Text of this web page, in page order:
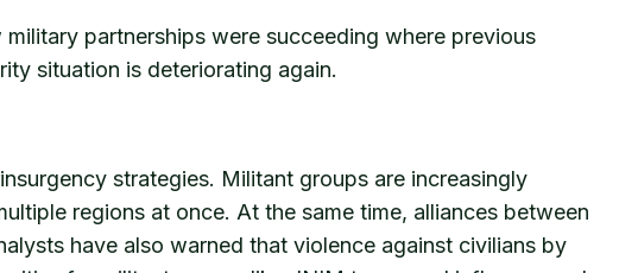
partnerships were succeeding where previous
situation is deteriorating again.
strategies. Militant groups are increasingly
regions at once. At the same time, alliances between
have also warned that violence against civilians by